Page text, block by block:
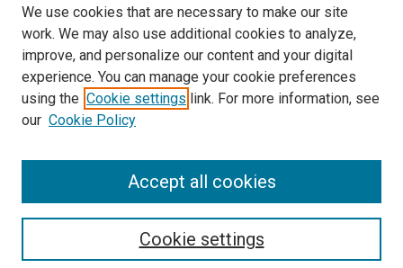
SEARCH
We use cookies that are necessary to make our site
work. We may also use additional cookies to analyze,
improve, and personalize our content and your digital
experience. You can manage your cookie preferences
using the Cookie settings link. For more information, see
our Cookie Policy
Cookie settings
Accept all cookies